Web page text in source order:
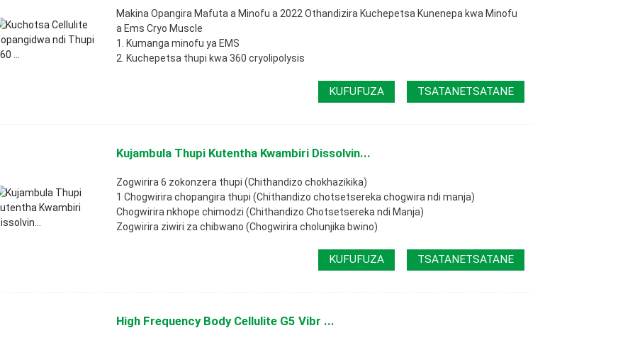
Makina Opangira Mafuta a Minofu a 2022 Othandizira Kuchepetsa Kunenepa kwa Minofu
a Ems Cryo Muscle
1. Kumanga minofu ya EMS
2. Kuchepetsa thupi kwa 360 cryolipolysis
KUFUFUZA TSATANETSATANE
Kujambula Thupi Kutentha Kwambiri Dissolvin...
Zogwirira 6 zokonzera thupi (Chithandizo chokhazikika)
1 Chogwirira chopangira thupi (Chithandizo chotsetsereka chogwira ndi manja)
Chogwirira nkhope chimodzi (Chithandizo Chotsetsereka ndi Manja)
Zogwirira ziwiri za chibwano (Chogwirira cholunjika bwino)
KUFUFUZA TSATANETSATANE
High Frequency Body Cellulite G5 Vibr ...